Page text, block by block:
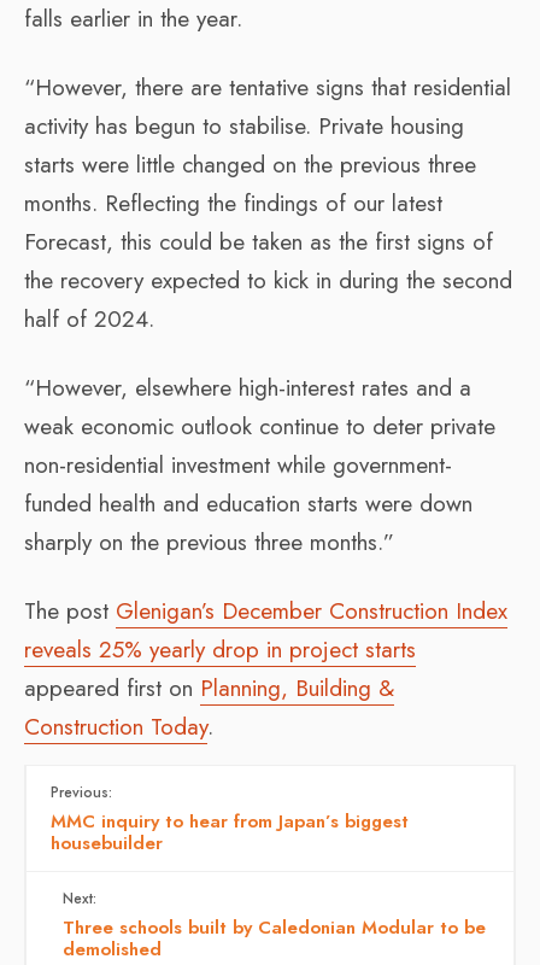
falls earlier in the year.
“However, there are tentative signs that residential
activity has begun to stabilise. Private housing
starts were little changed on the previous three
months. Reflecting the findings of our latest
Forecast, this could be taken as the first signs of
the recovery expected to kick in during the second
half of 2024.
“However, elsewhere high-interest rates and a
weak economic outlook continue to deter private
non-residential investment while government-
funded health and education starts were down
sharply on the previous three months.”
The post Glenigan’s December Construction Index
reveals 25% yearly drop in project starts
appeared first on Planning, Building &
Construction Today.
Previous:
MMC inquiry to hear from Japan’s biggest
housebuilder
Next:
Three schools built by Caledonian Modular to be
demolished